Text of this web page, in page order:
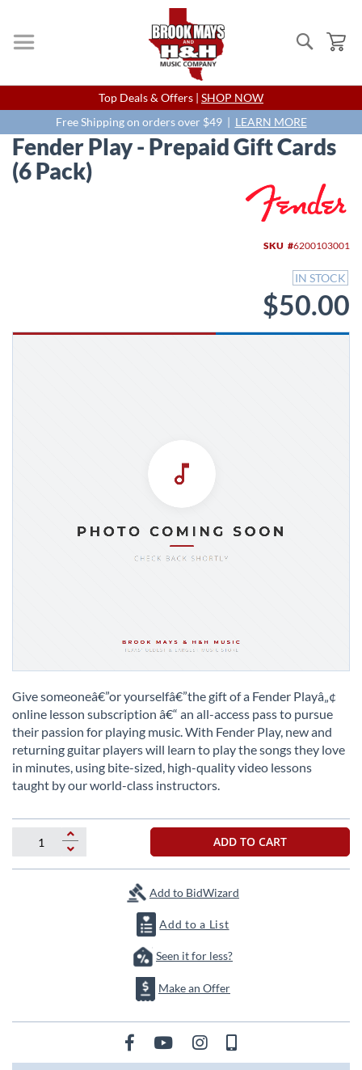
Search
Skip
to
Content
Top Deals & Offers | SHOP NOW
Free Shipping on orders over $49 | LEARN MORE
Fender Play - Prepaid Gift Cards
(6 Pack)
SKU 6200103001
IN STOCK
$50.00
to
the
beginning
the
images
gallery
Give someoneâ€”or yourselfâ€”the gift of a Fender Playâ„¢
online lesson subscription â€“ an all-access pass to pursue
their passion for playing music. With Fender Play, new and
returning guitar players will learn to play the songs they love
in minutes, using bite-sized, high-quality video lessons
taught by our world-class instructors.
ADD TO CART
Add to BidWizard
Add to a List
Seen it for less?
Make an Offer